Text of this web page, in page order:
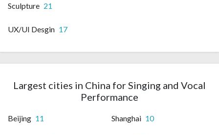
Sculpture 21
UX/UI Desgin 17
Largest cities in China for Singing and Vocal
Performance
Beijing 11 Shanghai 10